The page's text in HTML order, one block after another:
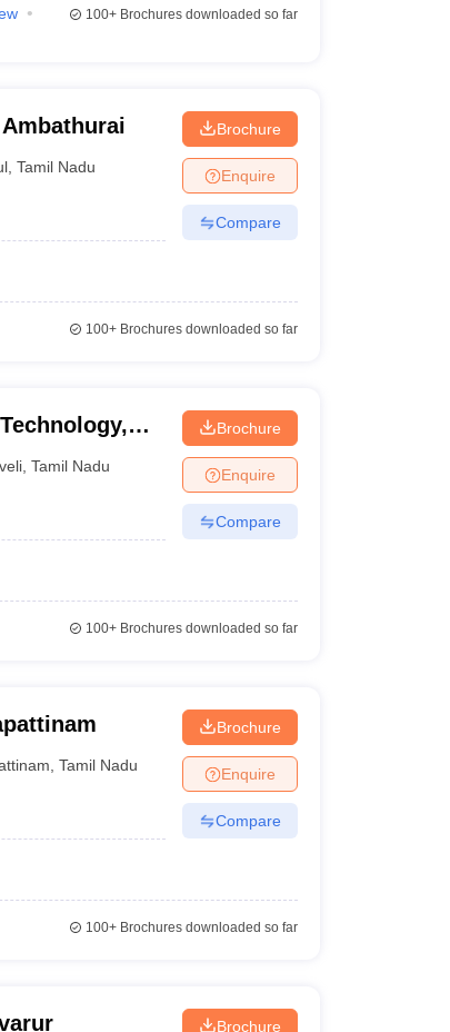
100+Brochures downloaded so far
,Tamil Nadu
Brochure
Enquire
Compare
100+Brochures downloaded so far
,Tamil Nadu
Brochure
Enquire
Compare
100+Brochures downloaded so far
,Tamil Nadu
Brochure
Enquire
Compare
100+Brochures downloaded so far
Brochure